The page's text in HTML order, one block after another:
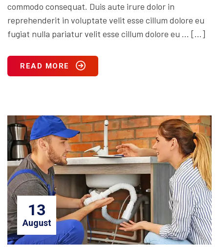
commodo consequat. Duis aute irure dolor in
reprehenderit in voluptate velit esse cillum dolore eu
fugiat nulla pariatur velit esse cillum dolore eu … […]
READ MORE
13
August